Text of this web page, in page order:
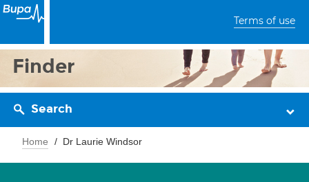
Terms of use
Finder
Search
Home Dr Laurie Windsor